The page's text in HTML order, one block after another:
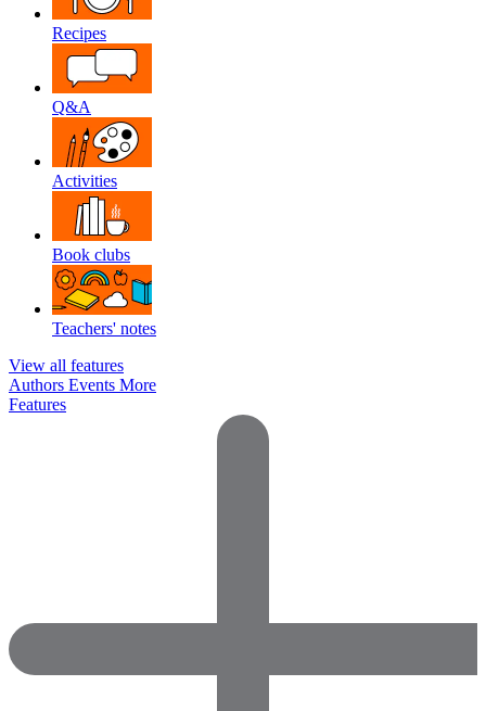
Recipes
Q&A
Activities
Book clubs
Teachers' notes
View all features
Authors Events More
Features